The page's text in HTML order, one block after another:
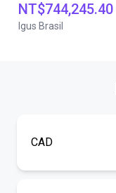
NT$744,245.40
Igus Brasil
CAD